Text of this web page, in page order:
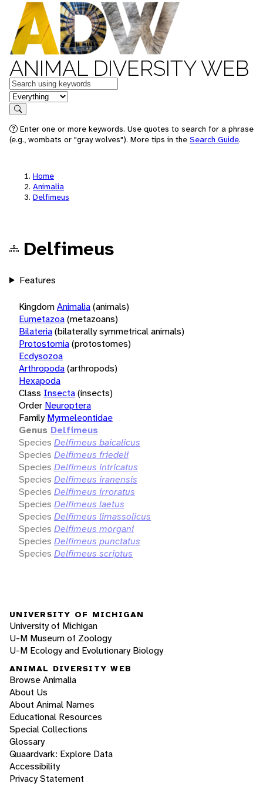
ANIMAL DIVERSITY WEB
Keywords
in feature
Search
Enter one or more keywords. Use quotes to search for a phrase
(e.g., wombats or "gray wolves"). More tips in the Search Guide.
Home
Animalia
Delfimeus
Delfimeus
Features
KingdomAnimalia(animals)
Eumetazoa(metazoans)
Bilateria(bilaterally symmetrical animals)
Protostomia(protostomes)
Ecdysozoa
Arthropoda(arthropods)
Hexapoda
Class Insecta(insects)
Order Neuroptera
Family Myrmeleontidae
Genus Delfimeus
Species Delfimeus baicalicus
Species Delfimeus friedeli
Species Delfimeus intricatus
Species Delfimeus iranensis
Species Delfimeus irroratus
Species Delfimeus laetus
Species Delfimeus limassolicus
Species Delfimeus morgani
Species Delfimeus punctatus
Species Delfimeus scriptus
UNIVERSITY OF MICHIGAN
University of Michigan
U-M Museum of Zoology
U-M Ecology and Evolutionary Biology
ANIMAL DIVERSITY WEB
Browse Animalia
About Us
About Animal Names
Educational Resources
Special Collections
Glossary
Quaardvark: Explore Data
Accessibility
Privacy Statement